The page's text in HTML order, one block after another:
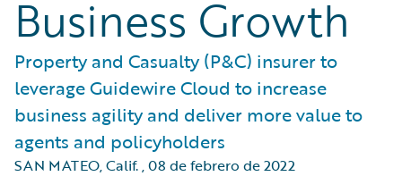
Business Growth
Property and Casualty (P&C) insurer to
leverage Guidewire Cloud to increase
business agility and deliver more value to
agents and policyholders
SAN MATEO, Calif.,08 de febrero de 2022